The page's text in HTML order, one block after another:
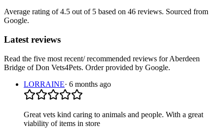
Average rating of4.5 out of 5 based on 46 reviews. Sourced from
Google.
Latest reviews
Read the five most recent/ recommended reviews forAberdeen
Bridge of Don Vets4Pets. Order provided by Google.
LORRAINE· 6 months ago
Great vets kind caring to animals and people. With a great
viability of items in store